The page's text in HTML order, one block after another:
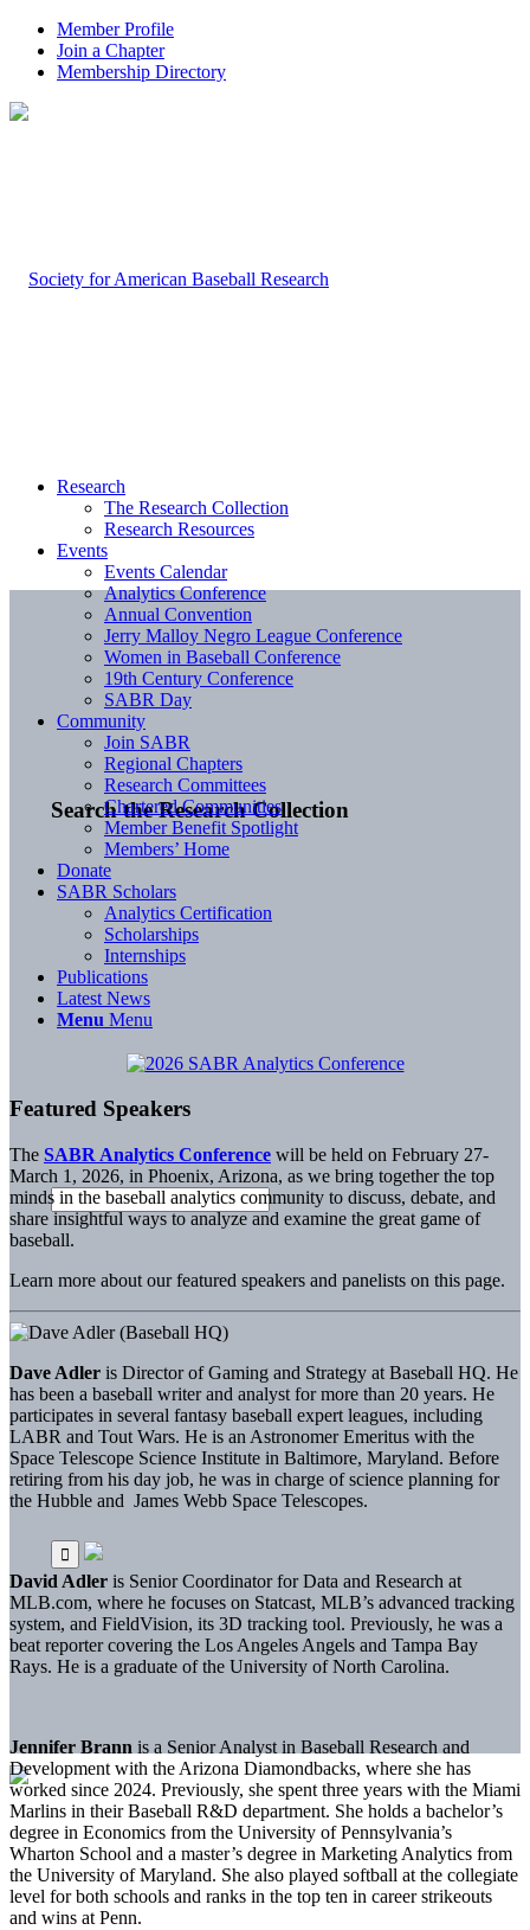
Member Profile
Join a Chapter
Membership Directory
Search the Research Collection
Research
The Research Collection
Research Resources
Events
Events Calendar
Analytics Conference
Annual Convention
Jerry Malloy Negro League Conference
Women in Baseball Conference
19th Century Conference
SABR Day
Community
Join SABR
Regional Chapters
Research Committees
Chartered Communities
Member Benefit Spotlight
Members’ Home
Donate
SABR Scholars
Analytics Certification
Scholarships
Internships
Publications
Latest News
Menu Menu
Featured Speakers
The SABR Analytics Conference will be held on February 27-
March 1, 2026, in Phoenix, Arizona, as we bring together the top
minds in the baseball analytics community to discuss, debate, and
share insightful ways to analyze and examine the great game of
baseball.
Learn more about our featured speakers and panelists on this page.
Dave Adler is Director of Gaming and Strategy at Baseball HQ. He
has been a baseball writer and analyst for more than 20 years. He
participates in several fantasy baseball expert leagues, including
LABR and Tout Wars. He is an Astronomer Emeritus with the
Space Telescope Science Institute in Baltimore, Maryland. Before
retiring from his day job, he was in charge of science planning for
the Hubble and James Webb Space Telescopes.
David Adler is Senior Coordinator for Data and Research at
MLB.com, where he focuses on Statcast, MLB’s advanced tracking
system, and FieldVision, its 3D tracking tool. Previously, he was a
beat reporter covering the Los Angeles Angels and Tampa Bay
Rays. He is a graduate of the University of North Carolina.
Jennifer Brann is a Senior Analyst in Baseball Research and
Development with the Arizona Diamondbacks, where she has
worked since 2024. Previously, she spent three years with the Miami
Marlins in their Baseball R&D department. She holds a bachelor’s
degree in Economics from the University of Pennsylvania’s
Wharton School and a master’s degree in Marketing Analytics from
the University of Maryland. She also played softball at the collegiate
level for both schools and ranks in the top ten in career strikeouts
and wins at Penn.